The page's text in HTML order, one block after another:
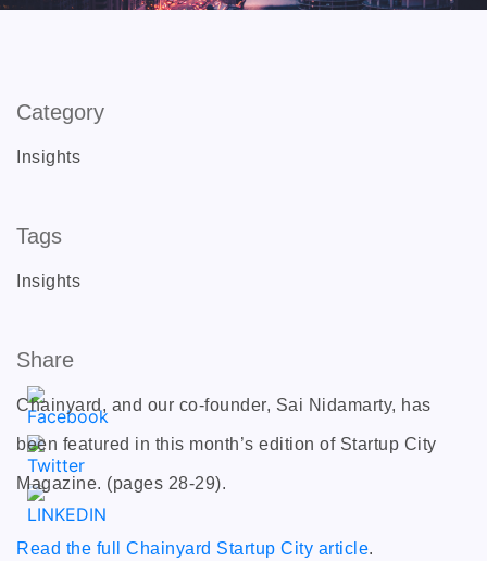
Category
Insights
Tags
Insights
Share
Chainyard, and our co-founder, Sai Nidamarty, has
been featured in this month’s edition of Startup City
Magazine. (pages 28-29).
Read the full Chainyard Startup City article.